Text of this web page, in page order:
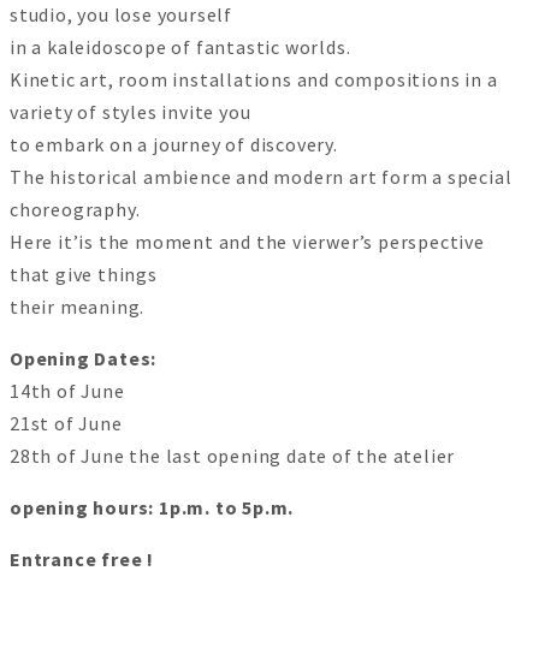
studio, you lose yourself
in a kaleidoscope of fantastic worlds.
Kinetic art, room installations and compositions in a
variety of styles invite you
to embark on a journey of discovery.
The historical ambience and modern art form a special
choreography.
Here it’is the moment and the vierwer’s perspective
that give things
their meaning.
Opening Dates:
14th of June
21st of June
28th of June the last opening date of the atelier
opening hours: 1p.m. to 5p.m.
Entrance free !